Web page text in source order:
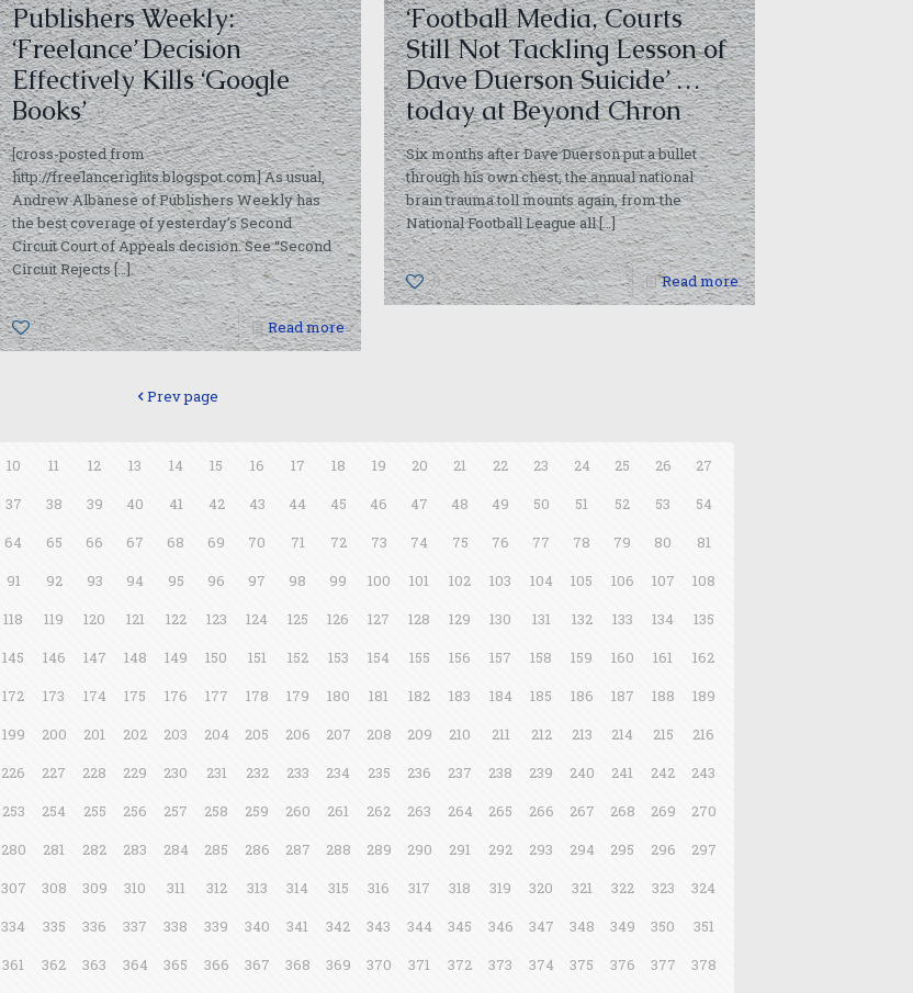
Publishers Weekly:
‘Freelance’ Decision
Effectively Kills ‘Google
Books’
[cross-posted from
http://freelancerights.blogspot.com] As usual,
Andrew Albanese of Publishers Weekly has
the best coverage of yesterday’s Second
Circuit Court of Appeals decision. See “Second
Circuit Rejects[…]
0 Read more
‘Football Media, Courts
Still Not Tackling Lesson of
Dave Duerson Suicide’ …
today at Beyond Chron
Six months after Dave Duerson put a bullet
through his own chest, the annual national
brain trauma toll mounts again, from the
National Football League all[…]
0 Read more
Prev page
10 11 12 13 14 15 16 17 18 19 20 21 22 23 24 25 26
27
37 38 39 40 41 42 43 44 45 46 47 48 49 50 51 52 53
54
64 65 66 67 68 69 70 71 72 73 74 75 76 77 78 79 80
81
91 92 93 94 95 96 97 98 99 100 101 102 103 104 105 106 107
108
118 119 120 121 122 123 124 125 126 127 128 129 130 131 132 133 134
135
145 146 147 148 149 150 151 152 153 154 155 156 157 158 159 160 161
162
172 173 174 175 176 177 178 179 180 181 182 183 184 185 186 187 188
189
199 200 201 202 203 204 205 206 207 208 209 210 211 212 213 214 215
216
226 227 228 229 230 231 232 233 234 235 236 237 238 239 240 241 242
243
253 254 255 256 257 258 259 260 261 262 263 264 265 266 267 268 269
270
280 281 282 283 284 285 286 287 288 289 290 291 292 293 294 295 296
297
307 308 309 310 311 312 313 314 315 316 317 318 319 320 321 322 323
324
334 335 336 337 338 339 340 341 342 343 344 345 346 347 348 349 350
351
361 362 363 364 365 366 367 368 369 370 371 372 373 374 375 376 377 378